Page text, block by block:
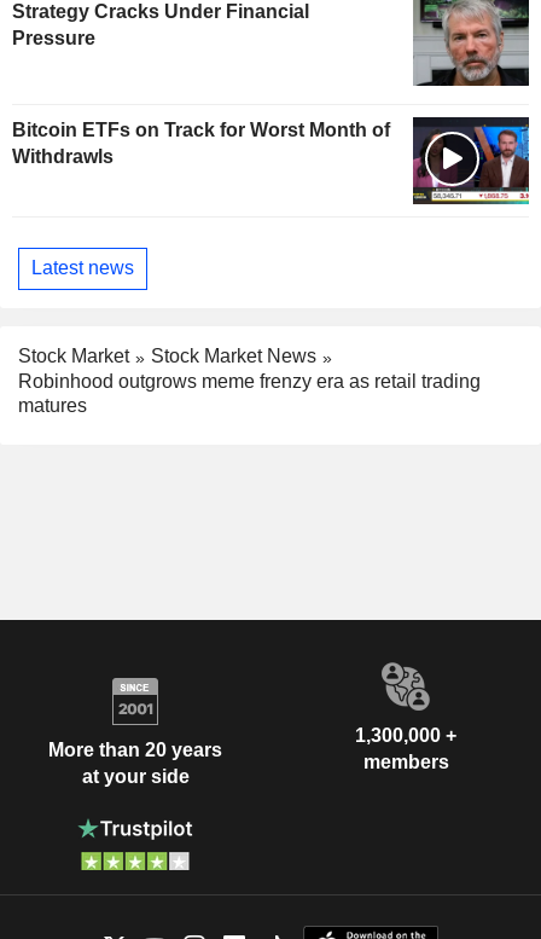
Strategy Cracks Under Financial
Pressure
Bitcoin ETFs on Track for Worst Month of
Withdrawls
Latest news
Stock Market
Stock Market News
Robinhood outgrows meme frenzy era as retail trading
matures
More than 20 years
at your side
1,300,000 +
members